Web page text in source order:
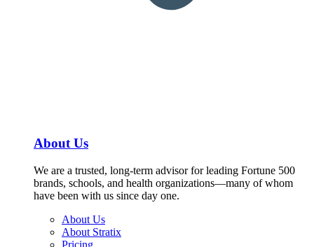
About Us
We are a trusted, long-term advisor for leading Fortune 500
brands, schools, and health organizations—many of whom
have been with us since day one.
About Us
About Stratix
Pricing